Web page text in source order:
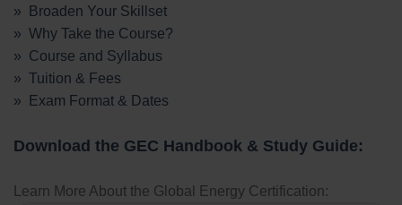
» Broaden Your Skillset
» Why Take the Course?
» Course and Syllabus
» Tuition & Fees
» Exam Format & Dates
Download the GEC Handbook & Study Guide:
Learn More About the Global Energy Certification: